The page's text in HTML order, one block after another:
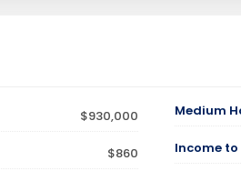
$930,000
$860
Medium
Income to